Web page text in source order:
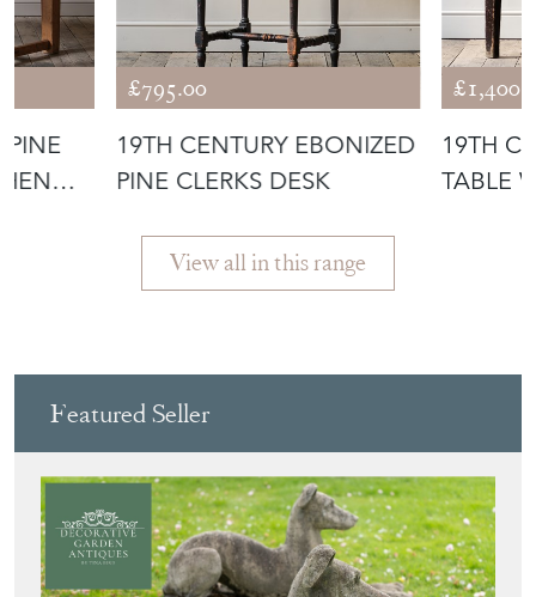
PINE
£795.00
19TH CENTURY EBONIZED
PINE CLERKS DESK
19TH
TABLE WITH
View all in this range
Featured Seller